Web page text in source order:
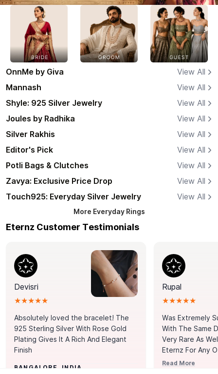
OnnMe by Giva
View All
Mannash
View All
Shyle: 925 Silver Jewelry
View All
Joules by Radhika
View All
Silver Rakhis
View All
Editor's Pick
View All
Potli Bags & Clutches
View All
Zavya: Exclusive Price Drop
View All
Touch925: Everyday Silver Jewelry
View All
More Everyday Rings
Eternz Customer Testimonials
Devisri
★★★★★
Absolutely loved the bracelet! The
925 Sterling Silver With Rose Gold
Plating Gives It A Rich And Elegant
Finish
BANGALORE, INDIA
Rupal
★★★★★
Was Extremely
With The Same
Very Rare As
Eternz For Any
Picks. You Point
Read More